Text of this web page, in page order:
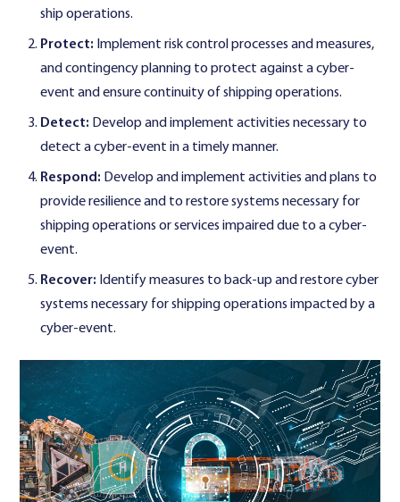
ship operations.
Protect: Implement risk control processes and measures,
and contingency planning to protect against a cyber-
event and ensure continuity of shipping operations.
Detect: Develop and implement activities necessary to
detect a cyber-event in a timely manner.
Respond: Develop and implement activities and plans to
provide resilience and to restore systems necessary for
shipping operations or services impaired due to a cyber-
event.
Recover: Identify measures to back-up and restore cyber
systems necessary for shipping operations impacted by a
cyber-event.